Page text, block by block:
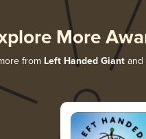
More
from Left Handed Giant and